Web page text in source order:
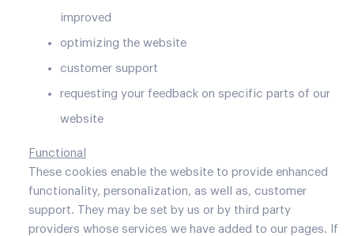
improved
optimizing the website
customer support
requesting your feedback on specific parts of our
website
Functional
These cookies enable the website to provide enhanced
functionality, personalization, as well as, customer
support. They may be set by us or by third party
providers whose services we have added to our pages. If